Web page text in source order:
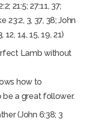
21:5; 27:11, 37;
23:2, 3, 37, 38; John
12, 14, 15, 19, 21)
Lamb without
how to
be a great follower.
(John 6:38; 3